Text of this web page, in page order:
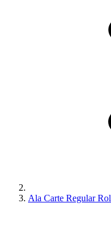
Ala Carte Regular